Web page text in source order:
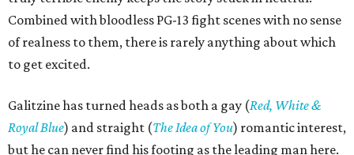
Combined with bloodless PG-13 fight scenes with no sense
of realness to them, there is rarely anything about which
to get excited.
Galitzine has turned heads as both a gay (Red, White &
Royal Blue) and straight (The Idea of You) romantic interest,
but he can never find his footing as the leading man here.